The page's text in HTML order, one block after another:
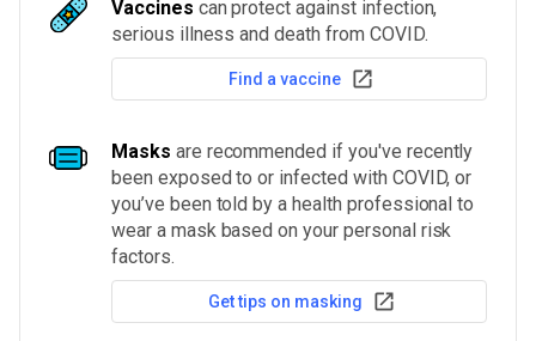
Vaccines can protect against infection,
serious illness and death from COVID.
Find a vaccine
Masks are recommended if you've recently
been exposed to or infected with COVID, or
you’ve been told by a health professional to
wear a mask based on your personal risk
factors.
Get tips on masking